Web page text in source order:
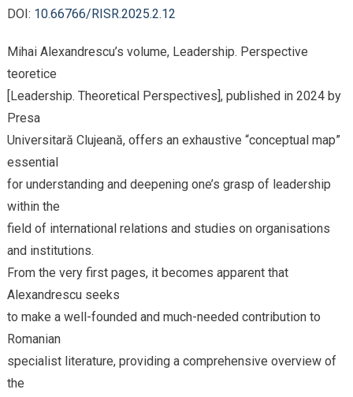
DOI: 10.66766/RISR.2025.2.12
Mihai Alexandrescu’s volume, Leadership. Perspective
teoretice
[Leadership. Theoretical Perspectives], published in 2024 by
Presa
Universitară Clujeană, offers an exhaustive “conceptual map”
essential
for understanding and deepening one’s grasp of leadership
within the
field of international relations and studies on organisations
and institutions.
From the very first pages, it becomes apparent that
Alexandrescu seeks
to make a well-founded and much-needed contribution to
Romanian
specialist literature, providing a comprehensive overview of
the